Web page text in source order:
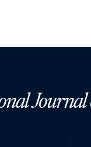
Journal